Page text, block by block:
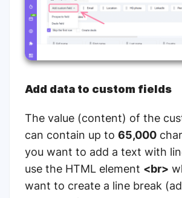
Add data to custom fields
The value (content) of the
can contain up to 65,000
you want to add a text with
use the HTML element <br>
want to create a line break